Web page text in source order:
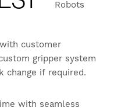
customer
gripper system
change if required.
with seamless